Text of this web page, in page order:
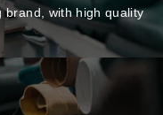
brand, with high quality